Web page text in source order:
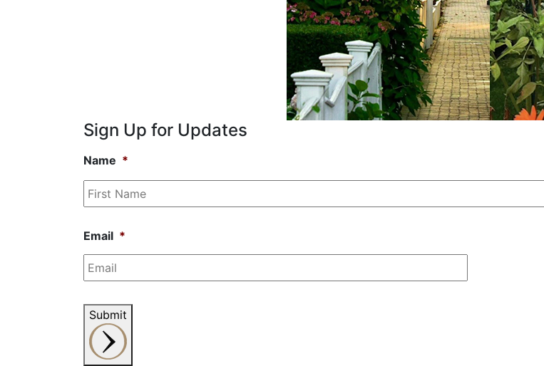
Sign Up for Updates
Name *
Email *
Submit